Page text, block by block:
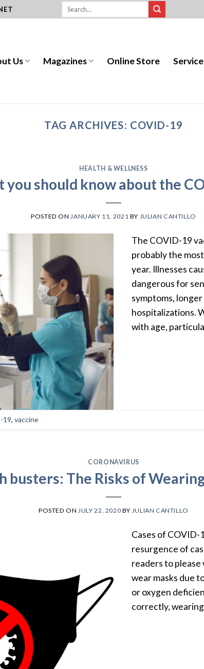
Us Magazines Online Store
TAG ARCHIVES: COVID-19
HEALTH & WELLNESS
you should know about the
POSTED ON JANUARY 11, 2021 BY JULIAN CANTILLO
The COVID-19
probably the
year. Illnesses
dangerous for
symptoms,
hospitalizations.
with age,
19, vaccine
CORONAVIRUS
busters: The Risks of
POSTED ON JULY 22, 2020 BY JULIAN CANTILLO
Cases of
resurgence of
readers to
wear masks due
or oxygen
correctly,